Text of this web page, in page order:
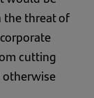
the threat of
cutting